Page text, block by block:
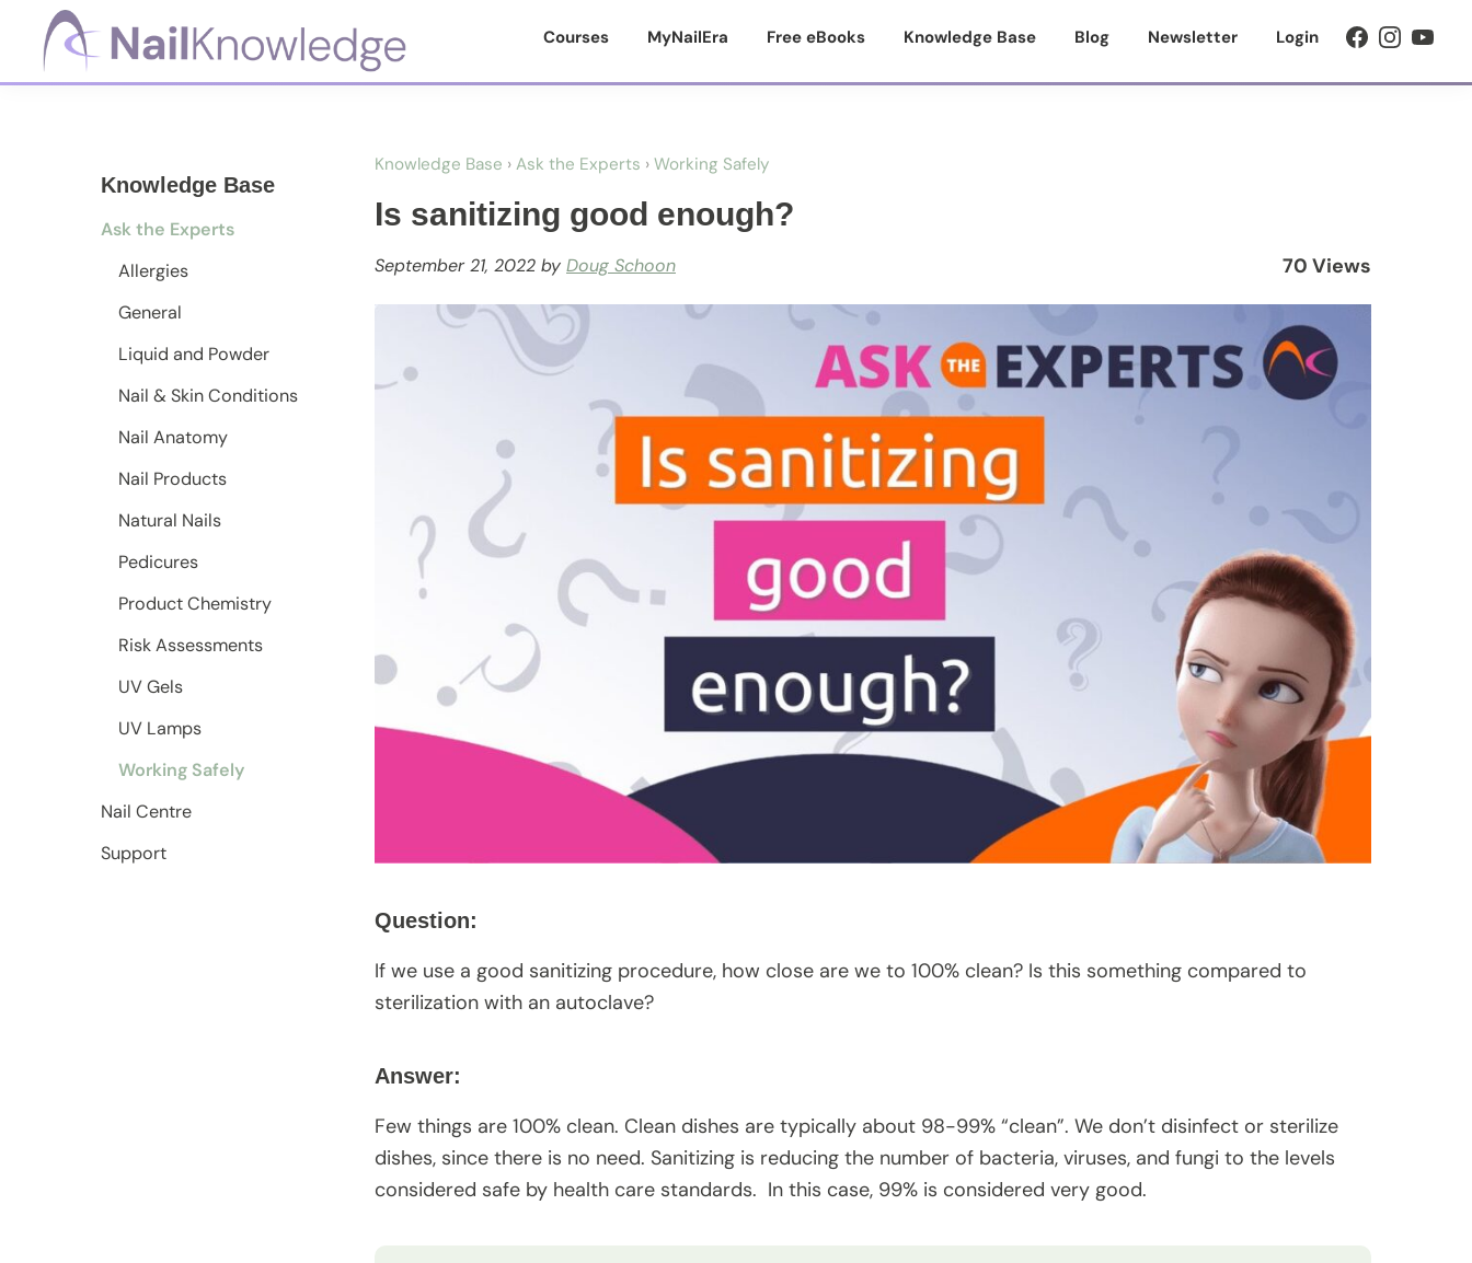
primary
main
footerNailKnowledge
Courses MyNailEra Free eBooks Knowledge Base Blog Newsletter Login
Knowledge Base
Ask the Experts
Allergies
General
Liquid and Powder
Nail & Skin Conditions
Nail Anatomy
Nail Products
Natural Nails
Pedicures
Product Chemistry
Risk Assessments
UV Gels
UV Lamps
Working Safely
Nail Centre
Support
Knowledge Base › Ask the Experts › Working Safely
Is sanitizing good enough?
September 21, 2022 by Doug Schoon 70 Views
Question:
If we use a good sanitizing procedure, how close are we to 100% clean? Is this something compared to
sterilization with an autoclave?
Answer:
Few things are 100% clean. Clean dishes are typically about 98-99% “clean”. We don’t disinfect or sterilize
dishes, since there is no need. Sanitizing is reducing the number of bacteria, viruses, and fungi to the levels
considered safe by health care standards. In this case, 99% is considered very good.